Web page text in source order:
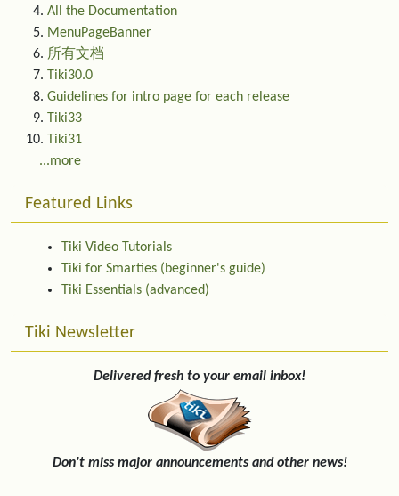
All the Documentation
MenuPageBanner
所有文档
Tiki30.0
Guidelines for intro page for each release
Tiki33
Tiki31
...more
Featured Links
Tiki Video Tutorials
Tiki for Smarties (beginner's guide)
Tiki Essentials (advanced)
Tiki Newsletter
Delivered fresh to your email inbox!
Don't miss major announcements and other news!